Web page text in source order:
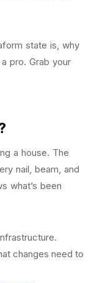
state is, why
pro. Grab your
a house. The
nail, beam, and
what’s been
changes need to